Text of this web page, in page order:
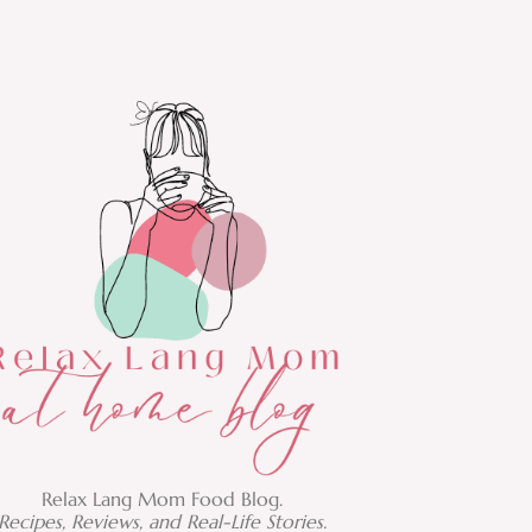
Relax Lang Mom Food Blog.
Recipes, Reviews, and Real-Life Stories.